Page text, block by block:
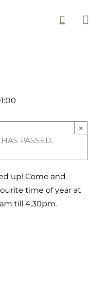
PASSED.
×
up! Come and
time of year at
till 4.30pm.